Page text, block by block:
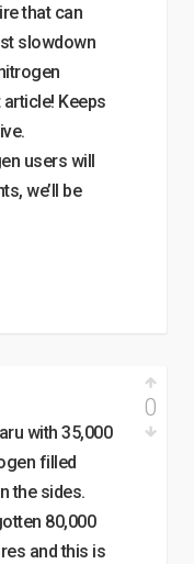
that can
slowdown
Keeps
users will
we’ll be
with 35,000
filled
the sides.
80,000
and this is
0